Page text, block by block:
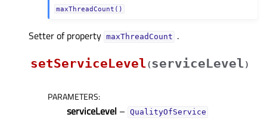
maxThreadCount()
Setter of property maxThreadCountᅟ .
setServiceLevel(serviceLevel)
PARAMETERS:
serviceLevel – QualityOfService